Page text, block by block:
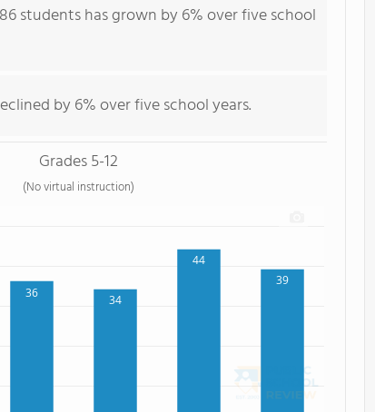
students has grown by 6% over five school
by 6% over five school years.
Grades 5-12
(No virtual instruction)
36
34
44
39